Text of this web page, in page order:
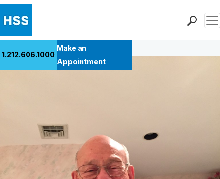
Why Choose HSS
MyHSS Sign In
1.212.606.1000
Make an
Appointment
Back to Patient Stories Overview